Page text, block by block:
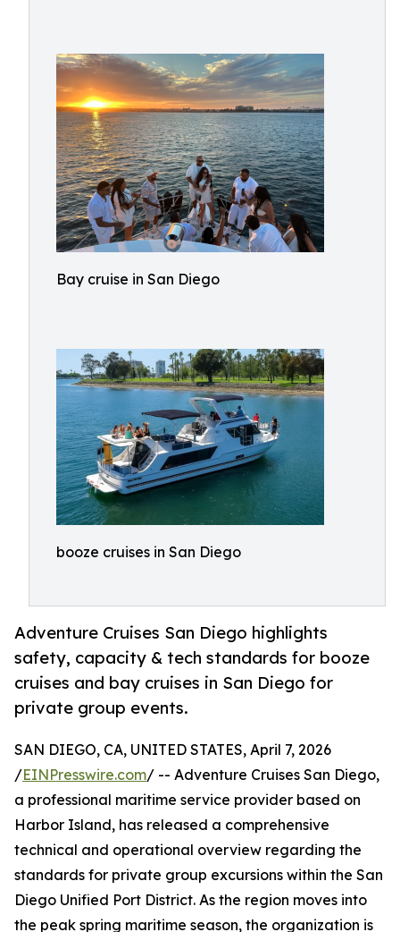
Bay cruise in San Diego
booze cruises in San Diego
Adventure Cruises San Diego highlights
safety, capacity & tech standards for booze
cruises and bay cruises in San Diego for
private group events.
SAN DIEGO, CA, UNITED STATES, April 7, 2026
/EINPresswire.com/ -- Adventure Cruises San Diego,
a professional maritime service provider based on
Harbor Island, has released a comprehensive
technical and operational overview regarding the
standards for private group excursions within the San
Diego Unified Port District. As the region moves into
the peak spring maritime season, the organization is